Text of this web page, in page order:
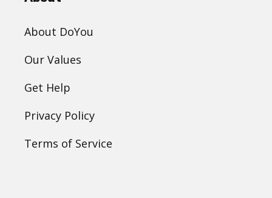
About DoYou
Our Values
Get Help
Privacy Policy
Terms of Service